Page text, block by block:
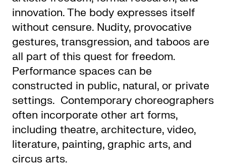
innovation. The body expresses itself
without censure. Nudity, provocative
gestures, transgression, and taboos are
all part of this quest for freedom.
Performance spaces can be
constructed in public, natural, or private
settings. Contemporary choreographers
often incorporate other art forms,
including theatre, architecture, video,
literature, painting, graphic arts, and
circus arts.